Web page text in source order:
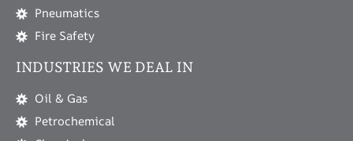
Pneumatics
Fire Safety
INDUSTRIES WE DEAL IN
Oil & Gas
Petrochemical